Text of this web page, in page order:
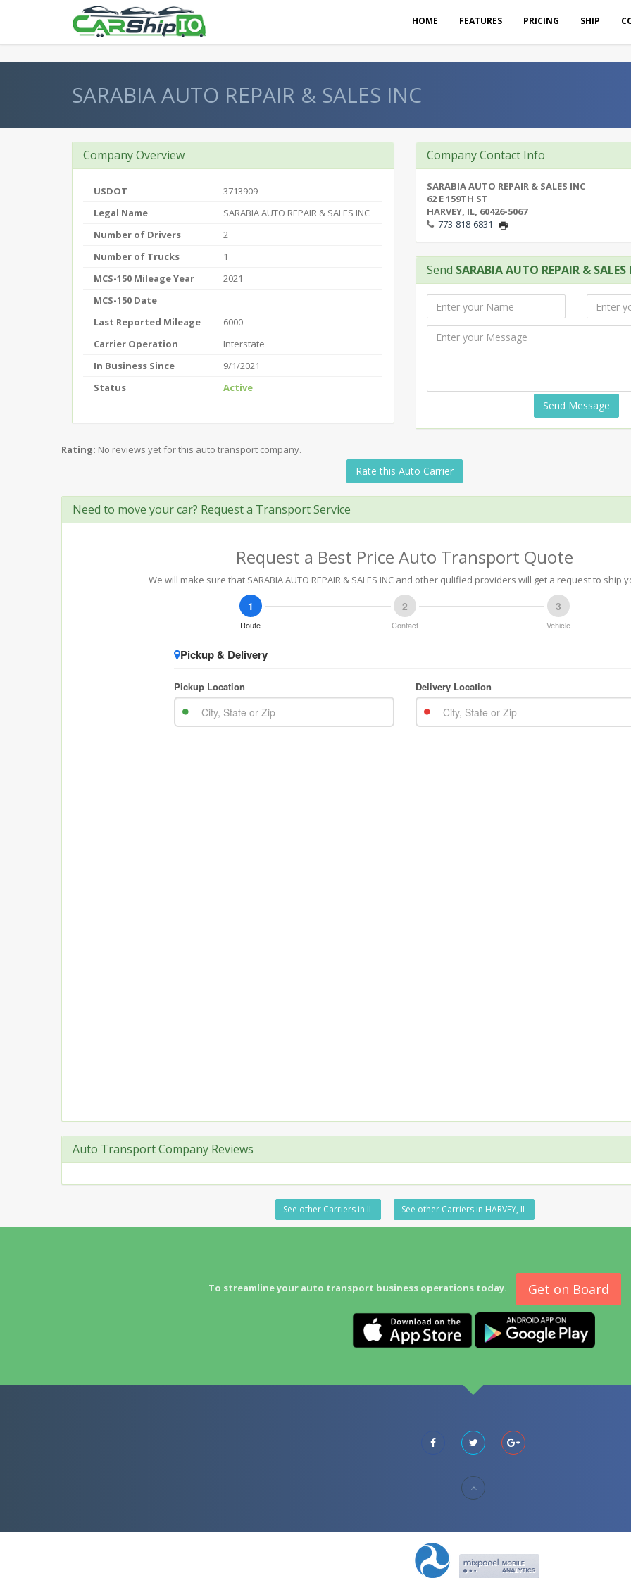
HOME FEATURES PRICING SHIP
SARABIA AUTO REPAIR & SALES INC
Company Overview
USDOT
3713909
Legal Name
SARABIA AUTO REPAIR & SALES INC
Number of Drivers
2
Number of Trucks
1
MCS-150 Mileage Year
2021
MCS-150 Date
Last Reported Mileage
6000
Carrier Operation
Interstate
In Business Since
9/1/2021
Status
Active
Company Contact Info
SARABIA AUTO REPAIR & SALES INC
62 E 159TH ST
HARVEY, IL, 60426-5067
773-818-6831
Send SARABIA AUTO REPAIR & SALES
Send Message
Rating: No reviews yet for this auto transport company.
Rate this Auto Carrier
Need to move your car? Request a Transport Service
Request a Best Price Auto Transport Quote
We will make sure that SARABIA AUTO REPAIR & SALES INC and other qulified providers will get a request to ship
Auto Transport Company Reviews
See other Carriers in IL See other Carriers in HARVEY, IL
To streamline your auto transport business operations today. Get on Board